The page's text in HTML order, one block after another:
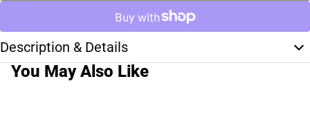
Description & Details
You May Also Like